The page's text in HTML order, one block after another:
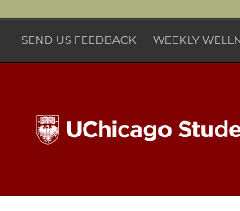
SEND US FEEDBACK WEEKLY